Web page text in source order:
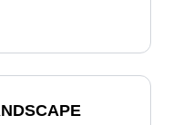
rock, or sod. I